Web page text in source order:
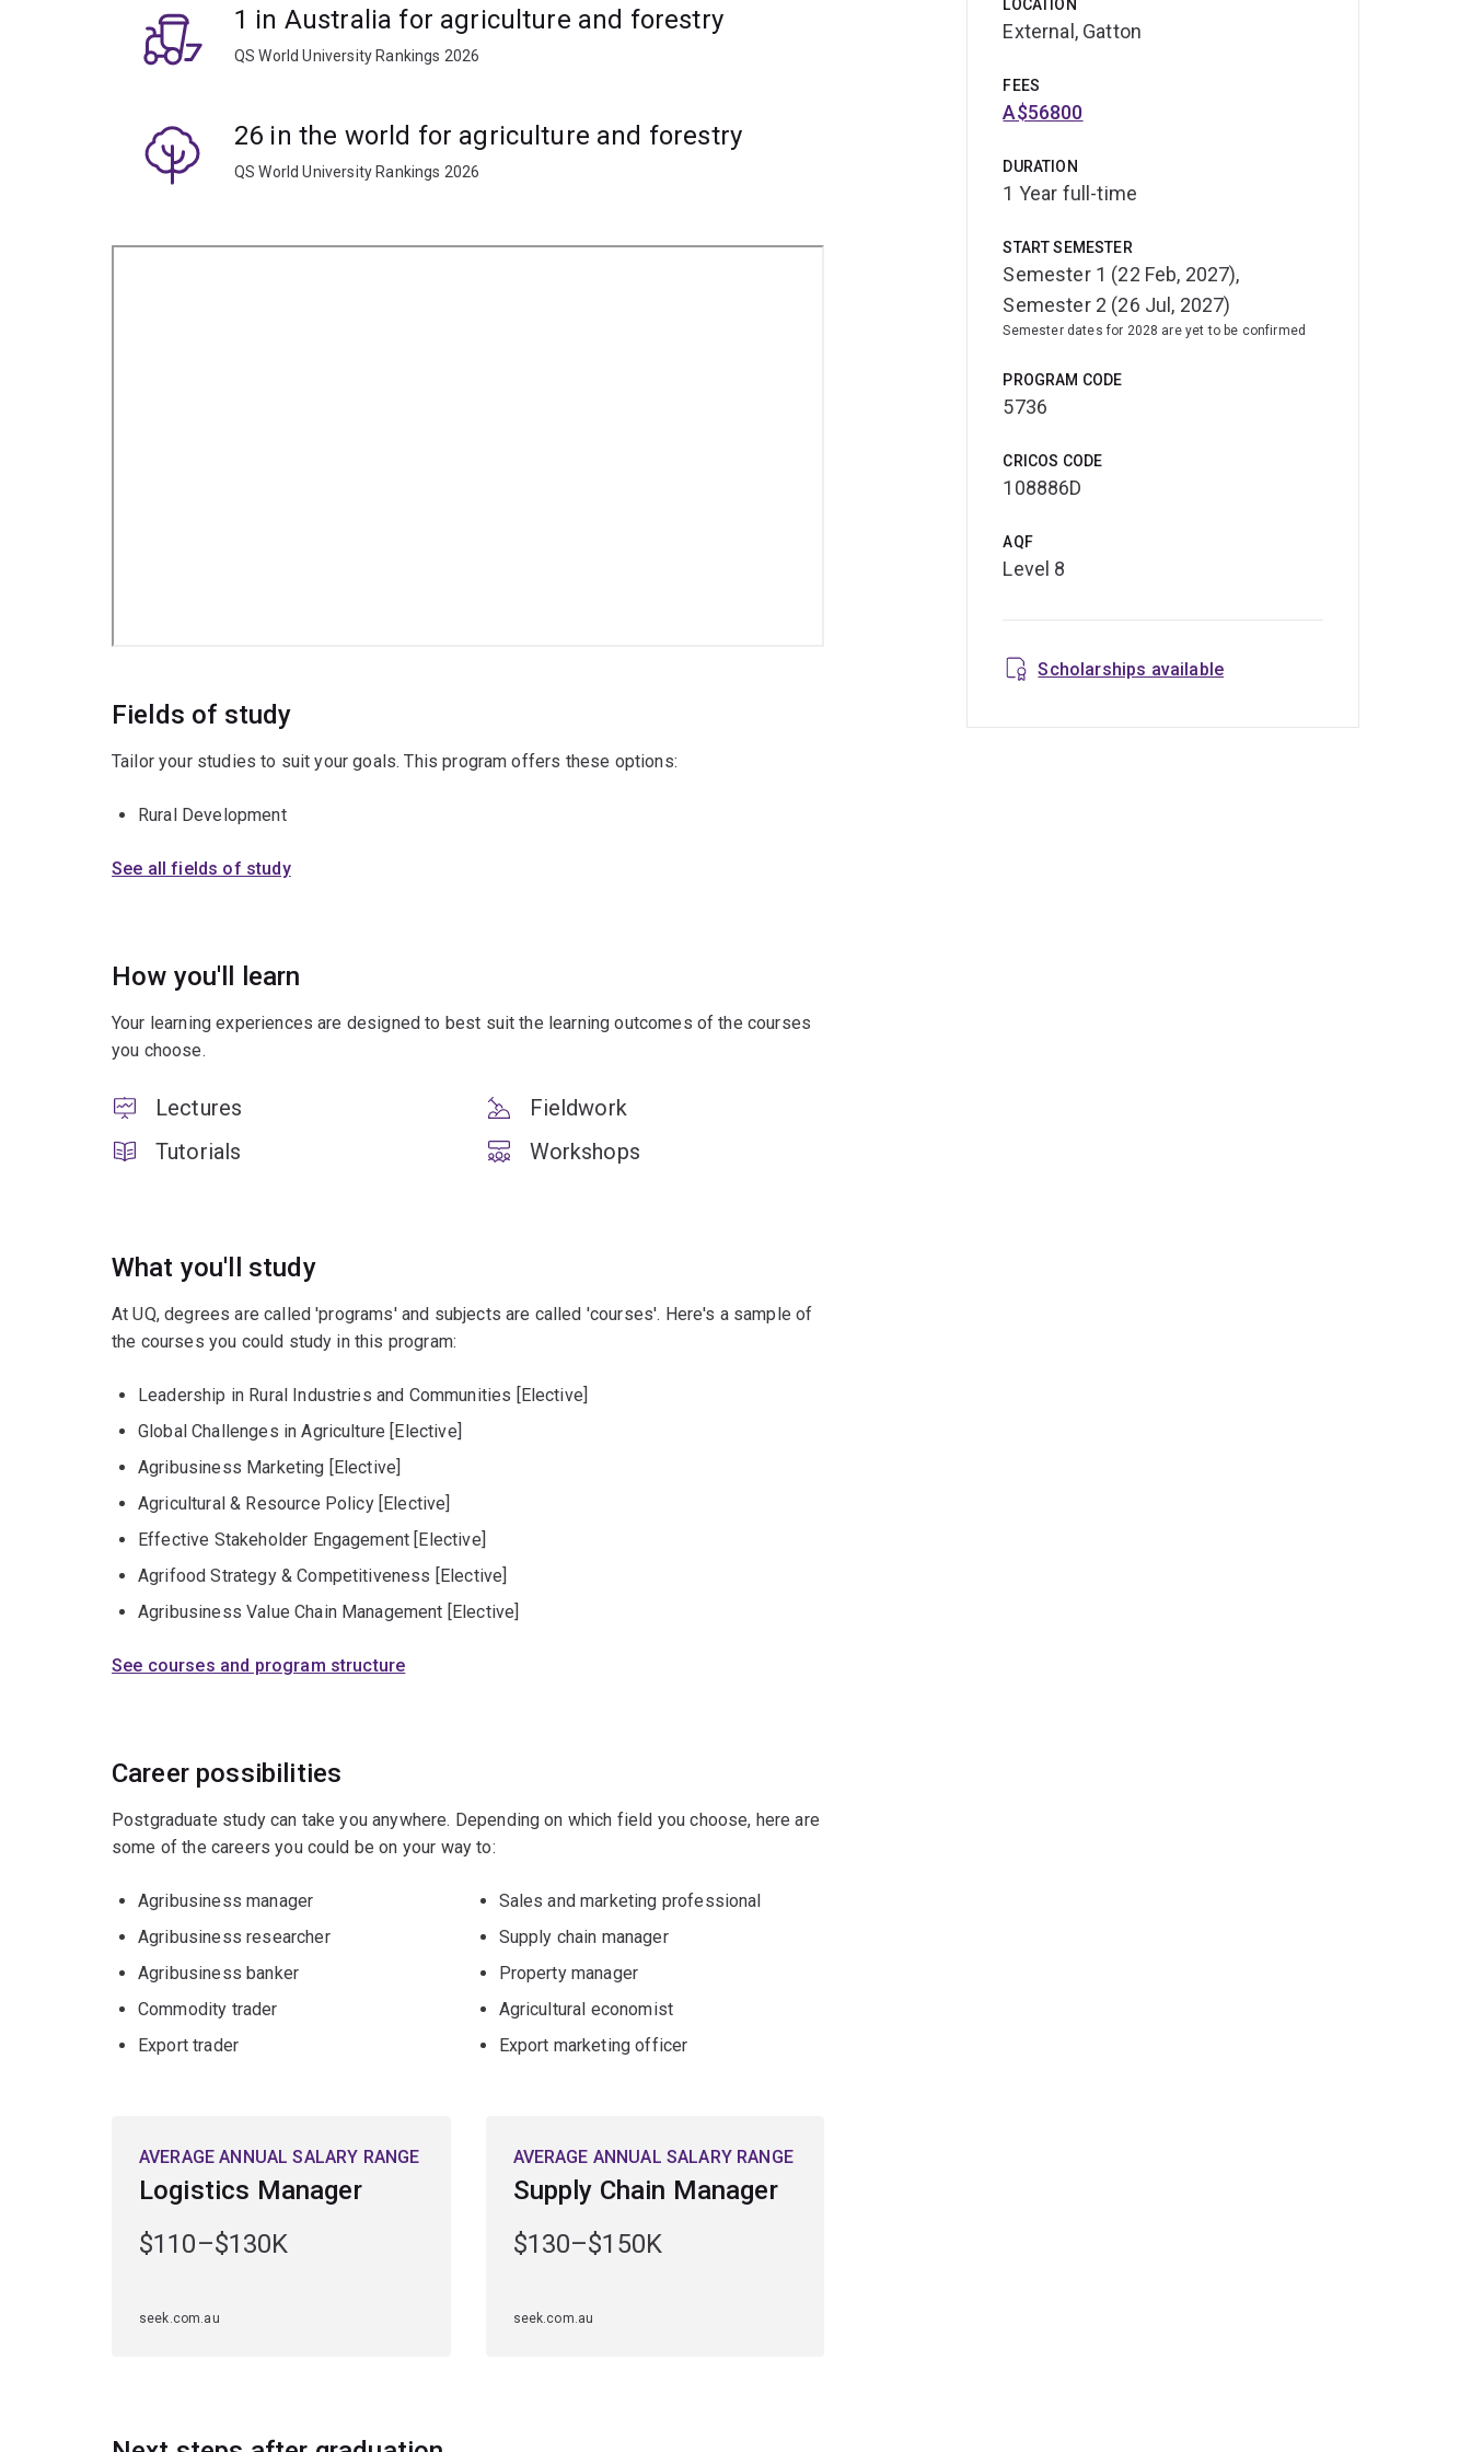
LOCATION
External, Gatton
FEES
A$56800
DURATION
1 Year full-time
START SEMESTER
Semester 1 (22 Feb, 2027),
Semester 2 (26 Jul, 2027)
Semester dates for 2028 are yet to be confirmed
PROGRAM CODE
5736
CRICOS CODE
108886D
AQF
Level 8
Scholarships available
1 in Australia for agriculture and forestry
QS World University Rankings 2026
26 in the world for agriculture and forestry
QS World University Rankings 2026
Fields of study
Tailor your studies to suit your goals. This program offers these options:
Rural Development
See all fields of study
How you'll learn
Your learning experiences are designed to best suit the learning outcomes of the courses
you choose.
Lectures
Tutorials
Fieldwork
Workshops
What you'll study
At UQ, degrees are called 'programs' and subjects are called 'courses'. Here's a sample of
the courses you could study in this program:
Leadership in Rural Industries and Communities [Elective]
Global Challenges in Agriculture [Elective]
Agribusiness Marketing [Elective]
Agricultural & Resource Policy [Elective]
Effective Stakeholder Engagement [Elective]
Agrifood Strategy & Competitiveness [Elective]
Agribusiness Value Chain Management [Elective]
See courses and program structure
Career possibilities
Postgraduate study can take you anywhere. Depending on which field you choose, here are
some of the careers you could be on your way to:
Agribusiness manager
Agribusiness researcher
Agribusiness banker
Commodity trader
Export trader
Sales and marketing professional
Supply chain manager
Property manager
Agricultural economist
Export marketing officer
AVERAGE ANNUAL SALARY RANGE
Logistics Manager
$110–$130K
seek.com.au
AVERAGE ANNUAL SALARY RANGE
Supply Chain Manager
$130–$150K
seek.com.au